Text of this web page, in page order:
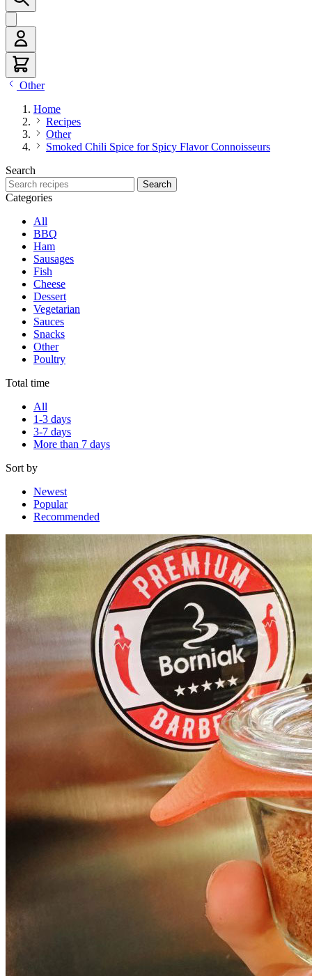
Other
Home
Recipes
Other
Smoked Chili Spice for Spicy Flavor Connoisseurs
Search
Search recipes
Search
Categories
All
BBQ
Ham
Sausages
Fish
Cheese
Dessert
Vegetarian
Sauces
Snacks
Other
Poultry
Total time
All
1-3 days
3-7 days
More than 7 days
Sort by
Newest
Popular
Recommended